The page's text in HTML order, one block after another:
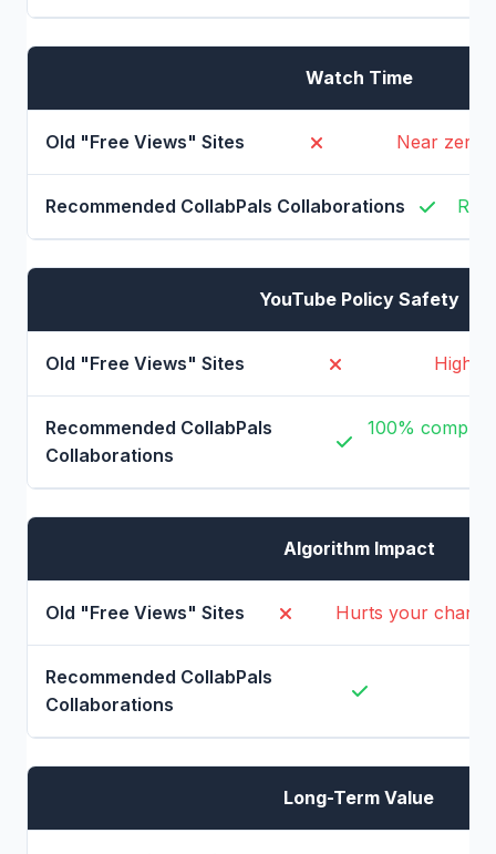
Watch Time
Near zero,
YouTube Policy Safety
High
100%
Algorithm Impact
Hurts your
Long-Term Value